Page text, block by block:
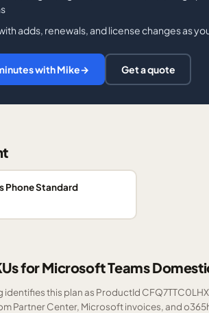
adds, renewals, and license changes as
with Mike→ Get a quote
Phone Standard
for Microsoft Teams
this plan as ProductId
Partner Center, Microsoft invoices, and